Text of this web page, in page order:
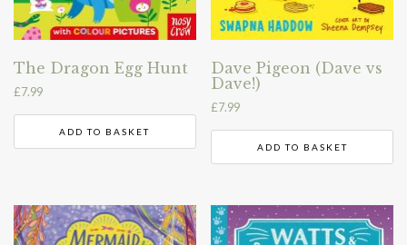
The Dragon Egg Hunt
£7.99
ADD TO BASKET
Dave Pigeon (Dave vs
Dave!)
£7.99
ADD TO BASKET